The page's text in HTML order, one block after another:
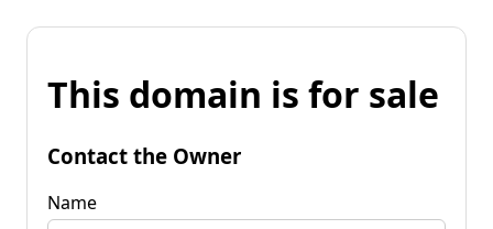
This domain is for sale
Contact the Owner
Name